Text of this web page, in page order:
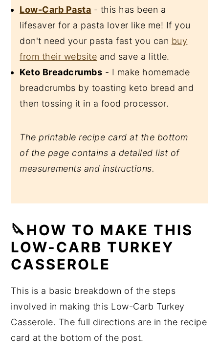
Low-Carb Pasta - this has been a
lifesaver for a pasta lover like me! If you
don't need your pasta fast you can buy
from their website and save a little.
Keto Breadcrumbs - I make homemade
breadcrumbs by toasting keto bread and
then tossing it in a food processor.
The printable recipe card at the bottom
of the page contains a detailed list of
measurements and instructions.
🔪HOW TO MAKE THIS
LOW-CARB TURKEY
CASSEROLE
This is a basic breakdown of the steps
involved in making this Low-Carb Turkey
Casserole. The full directions are in the recipe
card at the bottom of the post.